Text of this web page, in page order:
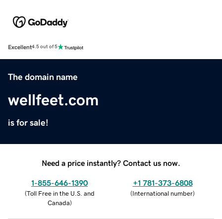
Excellent4.5 out of 5
The domain name
wellfeet.com
is for sale!
Need a price instantly? Contact us now.
1-855-646-1390
(Toll Free in the U.S. and
Canada)
+1 781-373-6808
(International number)